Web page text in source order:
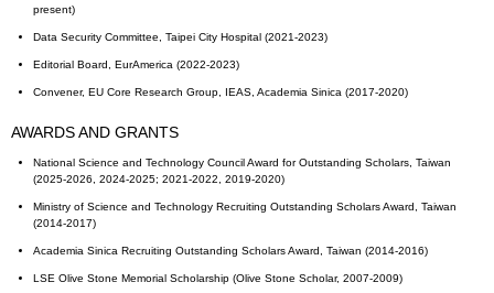
present)
Data Security Committee, Taipei City Hospital (2021-2023)
Editorial Board, EurAmerica (2022-2023)
Convener, EU Core Research Group, IEAS, Academia Sinica (2017-2020)
AWARDS AND GRANTS
National Science and Technology Council Award for Outstanding Scholars, Taiwan
(2025-2026, 2024-2025; 2021-2022, 2019-2020)
Ministry of Science and Technology Recruiting Outstanding Scholars Award, Taiwan
(2014-2017)
Academia Sinica Recruiting Outstanding Scholars Award, Taiwan (2014-2016)
LSE Olive Stone Memorial Scholarship (Olive Stone Scholar, 2007-2009)